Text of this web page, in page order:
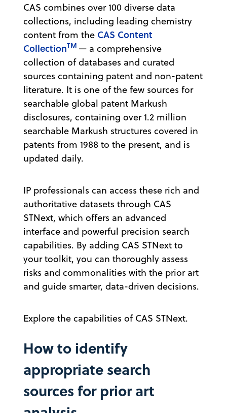
CAS combines over 100 diverse data
collections, including leading chemistry
content from the CAS Content
CollectionTM — a comprehensive
collection of databases and curated
sources containing patent and non-patent
literature. It is one of the few sources for
searchable global patent Markush
disclosures, containing over 1.2 million
searchable Markush structures covered in
patents from 1988 to the present, and is
updated daily.
IP professionals can access these rich and
authoritative datasets through CAS
STNext, which offers an advanced
interface and powerful precision search
capabilities. By adding CAS STNext to
your toolkit, you can thoroughly assess
risks and commonalities with the prior art
and guide smarter, data-driven decisions.
Explore the capabilities of CAS STNext.
How to identify
appropriate search
sources for prior art